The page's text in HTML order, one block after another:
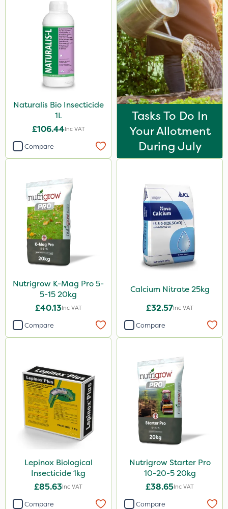
Naturalis Bio Insecticide
1L
£106.44Inc VAT
Compare
Tasks To Do In
Your Allotment
During July
Nutrigrow K-Mag Pro 5-
5-15 20kg
£40.13Inc VAT
Compare
Calcium Nitrate 25kg
£32.57Inc VAT
Compare
Lepinox Biological
Insecticide 1kg
£85.63Inc VAT
Compare
Nutrigrow Starter Pro
10-20-5 20kg
£38.65Inc VAT
Compare